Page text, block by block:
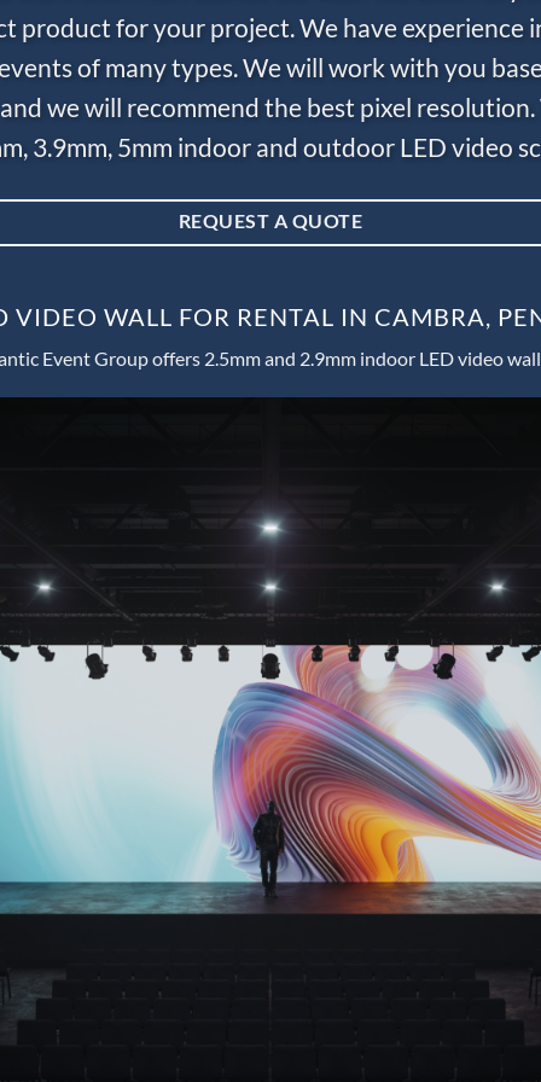
product for your project. We have experience
of many types. We will work with you
we will recommend the best pixel
3.9mm, 5mm indoor and outdoor LED video
REQUEST A QUOTE
VIDEO WALL FOR RENTAL IN CAMBRA,
Event Group offers 2.5mm and 2.9mm indoor LED video